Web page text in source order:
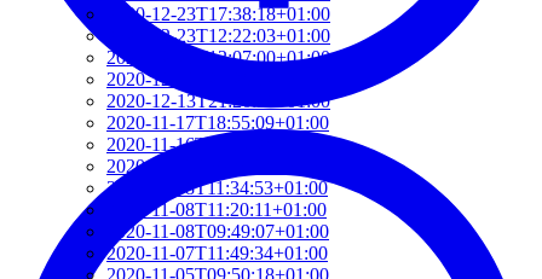
2020-12-23T17:38:18+01:00
2020-12-23T12:22:03+01:00
2020-12-23T12:07:00+01:00
2020-12-13T21:26:32+01:00
2020-12-13T21:20:36+01:00
2020-11-17T18:55:09+01:00
2020-11-16T18:37:26+01:00
2020-11-15T09:49:56+01:00
2020-11-08T11:34:53+01:00
2020-11-08T11:20:11+01:00
2020-11-08T09:49:07+01:00
2020-11-07T11:49:34+01:00
2020-11-05T09:50:18+01:00